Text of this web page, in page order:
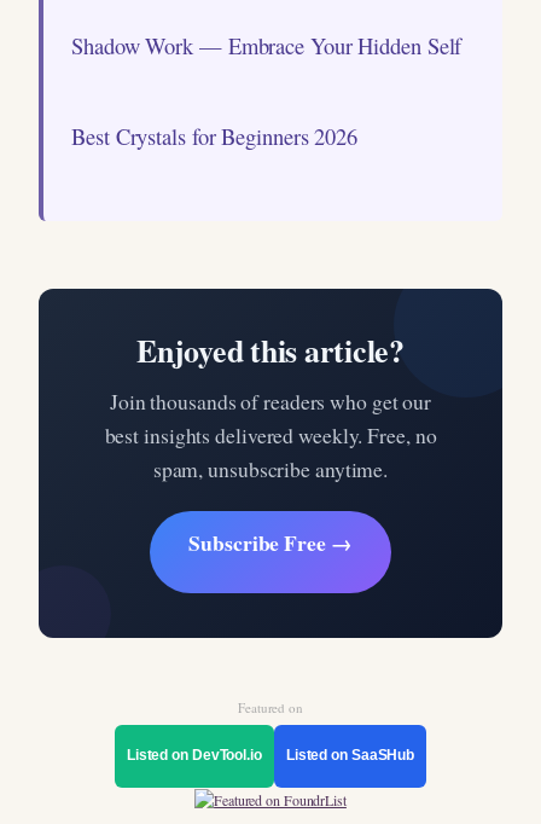
Shadow Work — Embrace Your Hidden Self
Best Crystals for Beginners 2026
Enjoyed this article?
Join thousands of readers who get our
best insights delivered weekly. Free, no
spam, unsubscribe anytime.
Subscribe Free →
Featured on
Listed on DevTool.io Listed on SaaSHub